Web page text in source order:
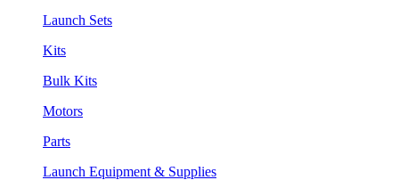
Launch Sets
Kits
Bulk Kits
Motors
Parts
Launch Equipment & Supplies